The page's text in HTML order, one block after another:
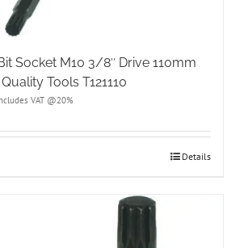
Socket M10 3/8″ Drive 110mm
Tools T121110
VAT @20%
Details